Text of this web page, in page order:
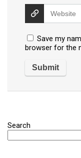
Save my
browser for the
Search